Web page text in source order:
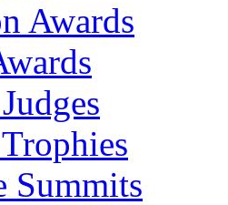
Awards
Summits